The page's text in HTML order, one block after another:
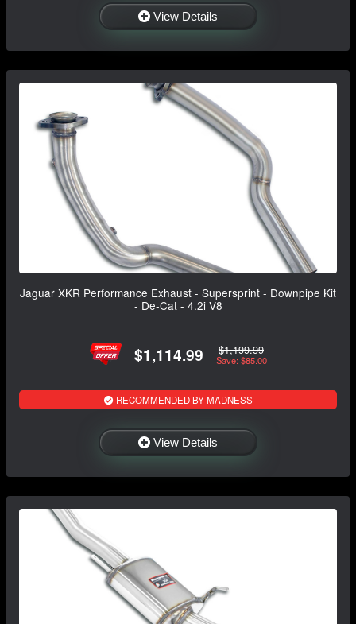
View Details
Jaguar XKR Performance Exhaust - Supersprint - Downpipe Kit
- De-Cat - 4.2i V8
$1,114.99 $1,199.99
Save: $85.00
RECOMMENDED BY MADNESS
View Details